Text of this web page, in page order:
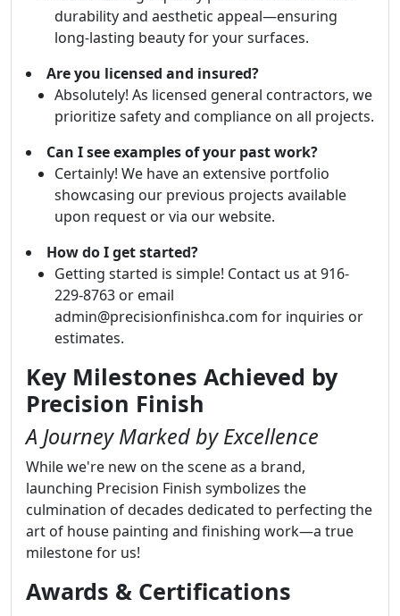
durability and aesthetic appeal—ensuring
long-lasting beauty for your surfaces.
Are you licensed and insured?
Absolutely! As licensed general contractors, we
prioritize safety and compliance on all projects.
Can I see examples of your past work?
Certainly! We have an extensive portfolio
showcasing our previous projects available
upon request or via our website.
How do I get started?
Getting started is simple! Contact us at 916-
229-8763 or email
admin@precisionfinishca.com for inquiries or
estimates.
Key Milestones Achieved by
Precision Finish
A Journey Marked by Excellence
While we're new on the scene as a brand,
launching Precision Finish symbolizes the
culmination of decades dedicated to perfecting the
art of house painting and finishing work—a true
milestone for us!
Awards & Certifications